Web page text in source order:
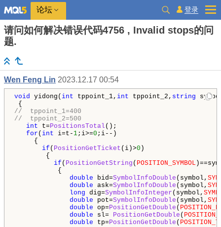
论坛 登录
请问如何解决错误代码4756 , Invalid stops的问
题.
Wen Feng Lin 2023.12.17 00:54
void yidong( int tppoint_1, int tppoint_2, string
//  tppoint_1=400
//  tppoint_2=500
int t=PositionsTotal ();
for ( int i=t- 1;i>=0 ;i--)
{
if ( PositionGetTicket (i)>0 )
{
if ( PositionGetString ( POSITION_SYMBOL
{
double bid=SymbolInfoDouble (symbol,
double ask=SymbolInfoDouble (symbol,
long dig=SymbolInfoInteger (symbol,
double pot=SymbolInfoDouble (symbol,
double op=PositionGetDouble (
double sl= PositionGetDouble (
double tp=PositionGetDouble (